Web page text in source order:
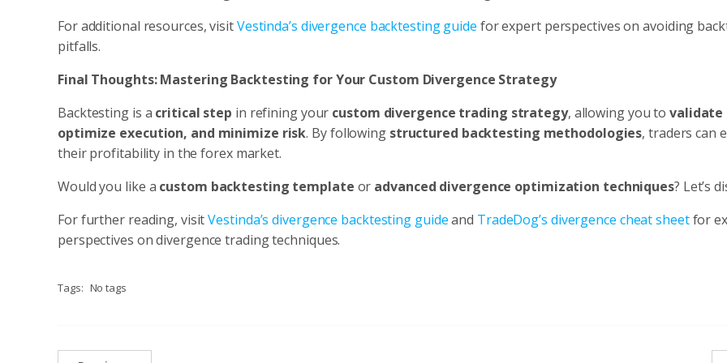
For additional resources, visitVestinda’s divergence backtesting guide for expert perspectives on avoiding
pitfalls.
Final Thoughts: Mastering Backtesting for Your Custom Divergence Strategy
Backtesting is a critical step in refining your custom divergence trading strategy, allowing you tovalidate
optimize execution, and minimize risk. By following structured backtesting methodologies, traders can
their profitability in the forex market.
Would you like a custom backtesting template or advanced divergence optimization techniques? Let’s
For further reading, visitVestinda’s divergence backtesting guideand TradeDog’s divergence cheat sheetfor
perspectives on divergence trading techniques.
Tags: No tags